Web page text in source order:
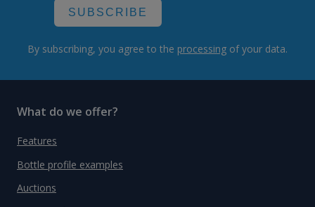
SUBSCRIBE
By subscribing, you agree to the processing of your data.
What do we offer?
Features
Bottle profile examples
Auctions